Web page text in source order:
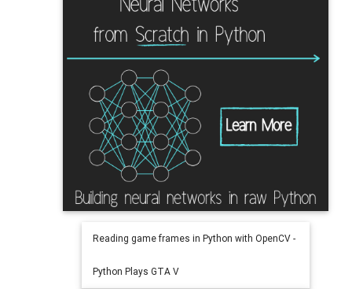
Reading game frames in Python with OpenCV -
Python Plays GTA V